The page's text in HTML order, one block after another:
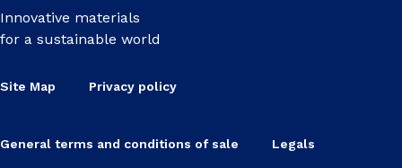
Innovative materials
for a sustainable world
Site Map Privacy policy
General terms and conditions of sale Legals